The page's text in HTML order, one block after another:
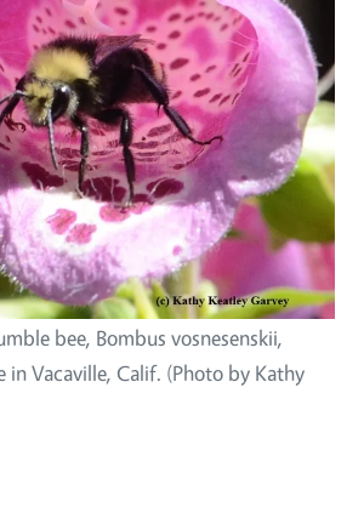
bee, Bombus vosnesenskii,
in Vacaville, Calif. (Photo by Kathy